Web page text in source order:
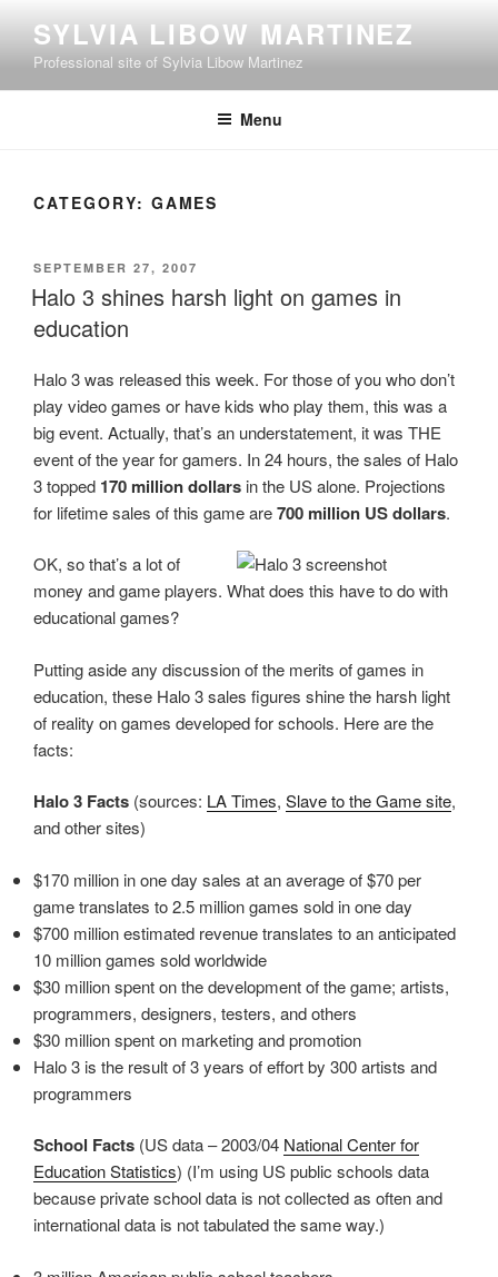
content
SYLVIA LIBOW MARTINEZ
Professional site of Sylvia Libow Martinez
Menu
CATEGORY: GAMES
POSTED
ON
SEPTEMBER 27, 2007
Halo 3 shines harsh light on games in
education
Halo 3 was released this week. For those of you who don’t
play video games or have kids who play them, this was a
big event. Actually, that’s an understatement, it was THE
event of the year for gamers. In 24 hours, the sales of Halo
3 topped 170 million dollars in the US alone. Projections
for lifetime sales of this game are700 million US dollars.
OK, so that’s a lot of
money and game players. What does this have to do with
educational games?
Putting aside any discussion of the merits of games in
education, these Halo 3 sales figures shine the harsh light
of reality on games developed for schools. Here are the
facts:
Halo 3 Facts (sources: LA Times, Slave to the Game site,
and other sites)
$170 million in one day sales at an average of $70 per
game translates to 2.5 million games sold in one day
$700 million estimated revenue translates to an anticipated
10 million games sold worldwide
$30 million spent on the development of the game; artists,
programmers, designers, testers, and others
$30 million spent on marketing and promotion
Halo 3 is the result of 3 years of effort by 300 artists and
programmers
School Facts (US data – 2003/04 National Center for
Education Statistics) (I’m using US public schools data
because private school data is not collected as often and
international data is not tabulated the same way.)